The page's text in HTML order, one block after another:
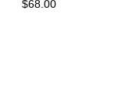
$68.00